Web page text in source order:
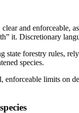
and enforceable,
it. Discretionary
state forestry rules,
species.
enforceable limits